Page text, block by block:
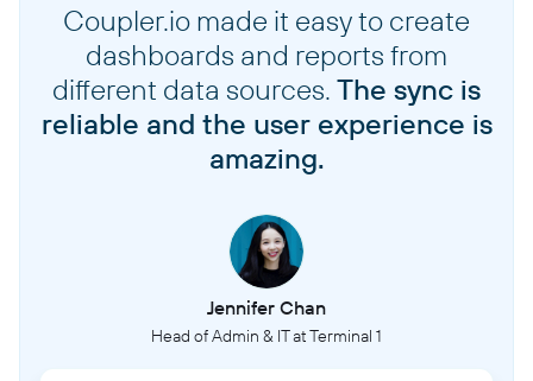
Coupler.io made it easy to create
dashboards and reports from
different data sources. The sync is
reliable and the user experience is
amazing.
Jennifer Chan
Head of Admin & IT at Terminal 1